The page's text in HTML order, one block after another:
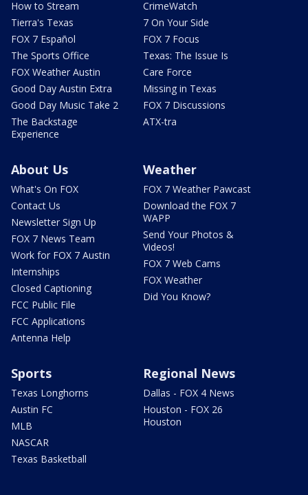
How to Stream
Tierra's Texas
FOX 7 Español
The Sports Office
FOX Weather Austin
Good Day Austin Extra
Good Day Music Take 2
The Backstage
Experience
CrimeWatch
7 On Your Side
FOX 7 Focus
Texas: The Issue Is
Care Force
Missing in Texas
FOX 7 Discussions
ATX-tra
About Us
What's On FOX
Contact Us
Newsletter Sign Up
FOX 7 News Team
Work for FOX 7 Austin
Internships
Closed Captioning
FCC Public File
FCC Applications
Antenna Help
Weather
FOX 7 Weather Pawcast
Download the FOX 7
WAPP
Send Your Photos &
Videos!
FOX 7 Web Cams
FOX Weather
Did You Know?
Sports
Texas Longhorns
Austin FC
MLB
NASCAR
Texas Basketball
Regional News
Dallas - FOX 4 News
Houston - FOX 26
Houston